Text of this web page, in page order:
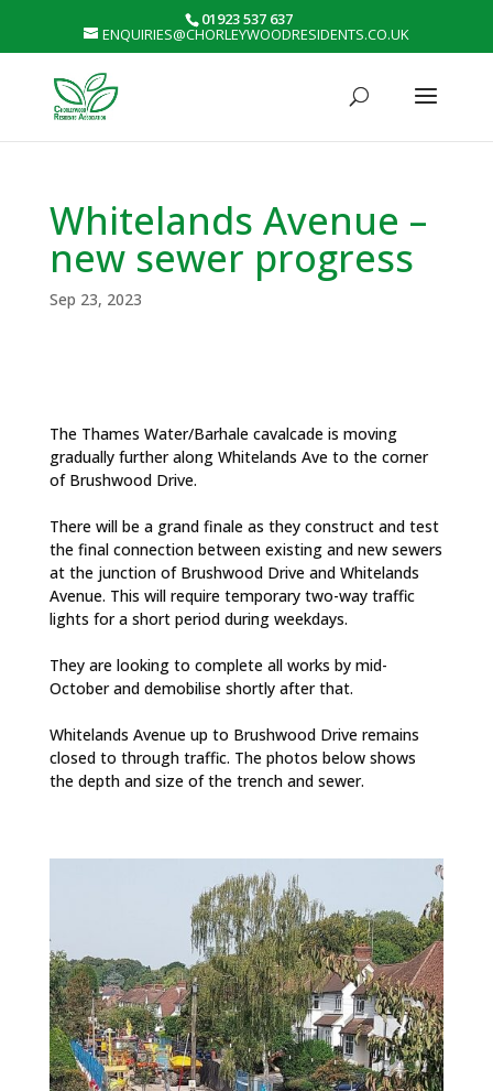
01923 537 637
ENQUIRIES@CHORLEYWOODRESIDENTS.CO.UK
Whitelands Avenue –
new sewer progress
Sep 23, 2023
The Thames Water/Barhale cavalcade is moving
gradually further along Whitelands Ave to the corner
of Brushwood Drive.
There will be a grand finale as they construct and test
the final connection between existing and new sewers
at the junction of Brushwood Drive and Whitelands
Avenue. This will require temporary two-way traffic
lights for a short period during weekdays.
They are looking to complete all works by mid-
October and demobilise shortly after that.
Whitelands Avenue up to Brushwood Drive remains
closed to through traffic. The photos below shows
the depth and size of the trench and sewer.